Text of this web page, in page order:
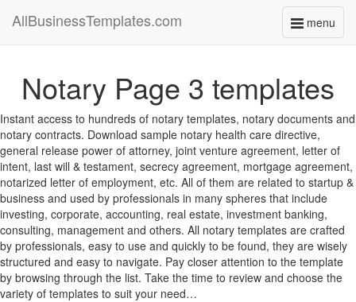
menu
Toggle
AllBusinessTemplates.com
Notary Page 3 templates
Instant access to hundreds of notary templates, notary documents and
notary contracts. Download sample notary health care directive,
general release power of attorney, joint venture agreement, letter of
intent, last will & testament, secrecy agreement, mortgage agreement,
notarized letter of employment, etc. All of them are related to startup &
business and used by professionals in many spheres that include
investing, corporate, accounting, real estate, investment banking,
consulting, management and others. All notary templates are crafted
by professionals, easy to use and quickly to be found, they are wisely
structured and easy to navigate. Pay closer attention to the template
by browsing through the list. Take the time to review and choose the
variety of templates to suit your need…